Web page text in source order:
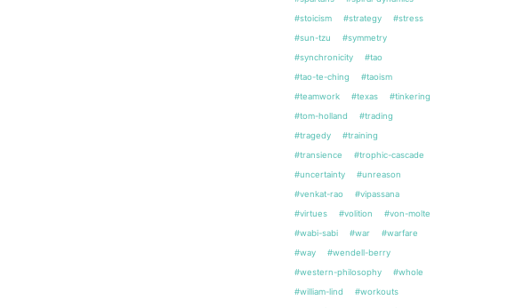
#stoicism
#strategy
#stress
#sun-tzu
#symmetry
#synchronicity
#tao
#tao-te-ching
#taoism
#teamwork
#texas
#tinkering
#tom-holland
#trading
#tragedy
#training
#transience
#trophic-cascade
#uncertainty
#unreason
#venkat-rao
#vipassana
#virtues
#volition
#von-molte
#wabi-sabi
#war
#warfare
#way
#wendell-berry
#western-philosophy
#whole
#william-lind
#workouts